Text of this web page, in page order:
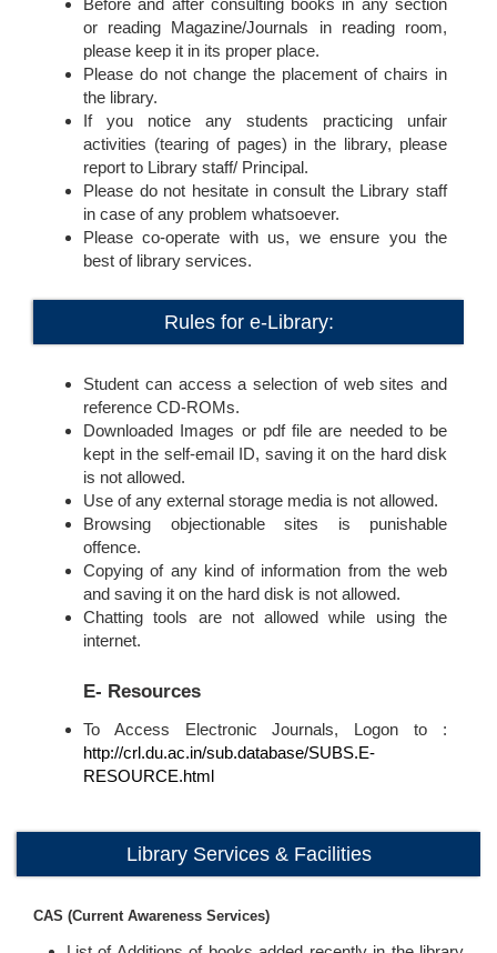
Before and after consulting books in any section
or reading Magazine/Journals in reading room,
please keep it in its proper place.
Please do not change the placement of chairs in
the library.
If you notice any students practicing unfair
activities (tearing of pages) in the library, please
report to Library staff/ Principal.
Please do not hesitate in consult the Library staff
in case of any problem whatsoever.
Please co-operate with us, we ensure you the
best of library services.
Rules for e-Library:
Student can access a selection of web sites and
reference CD-ROMs.
Downloaded Images or pdf file are needed to be
kept in the self-email ID, saving it on the hard disk
is not allowed.
Use of any external storage media is not allowed.
Browsing objectionable sites is punishable
offence.
Copying of any kind of information from the web
and saving it on the hard disk is not allowed.
Chatting tools are not allowed while using the
internet.
E- Resources
To Access Electronic Journals, Logon to :
http://crl.du.ac.in/sub.database/SUBS.E-
RESOURCE.html
Library Services & Facilities
CAS (Current Awareness Services)